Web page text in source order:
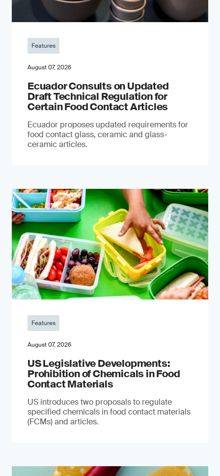
Features
August 07, 2026
Ecuador Consults on Updated
Draft Technical Regulation for
Certain Food Contact Articles
Ecuador proposes updated requirements for
food contact glass, ceramic and glass-
ceramic articles.
Features
August 07, 2026
US Legislative Developments:
Prohibition of Chemicals in Food
Contact Materials
US introduces two proposals to regulate
specified chemicals in food contact materials
(FCMs) and articles.